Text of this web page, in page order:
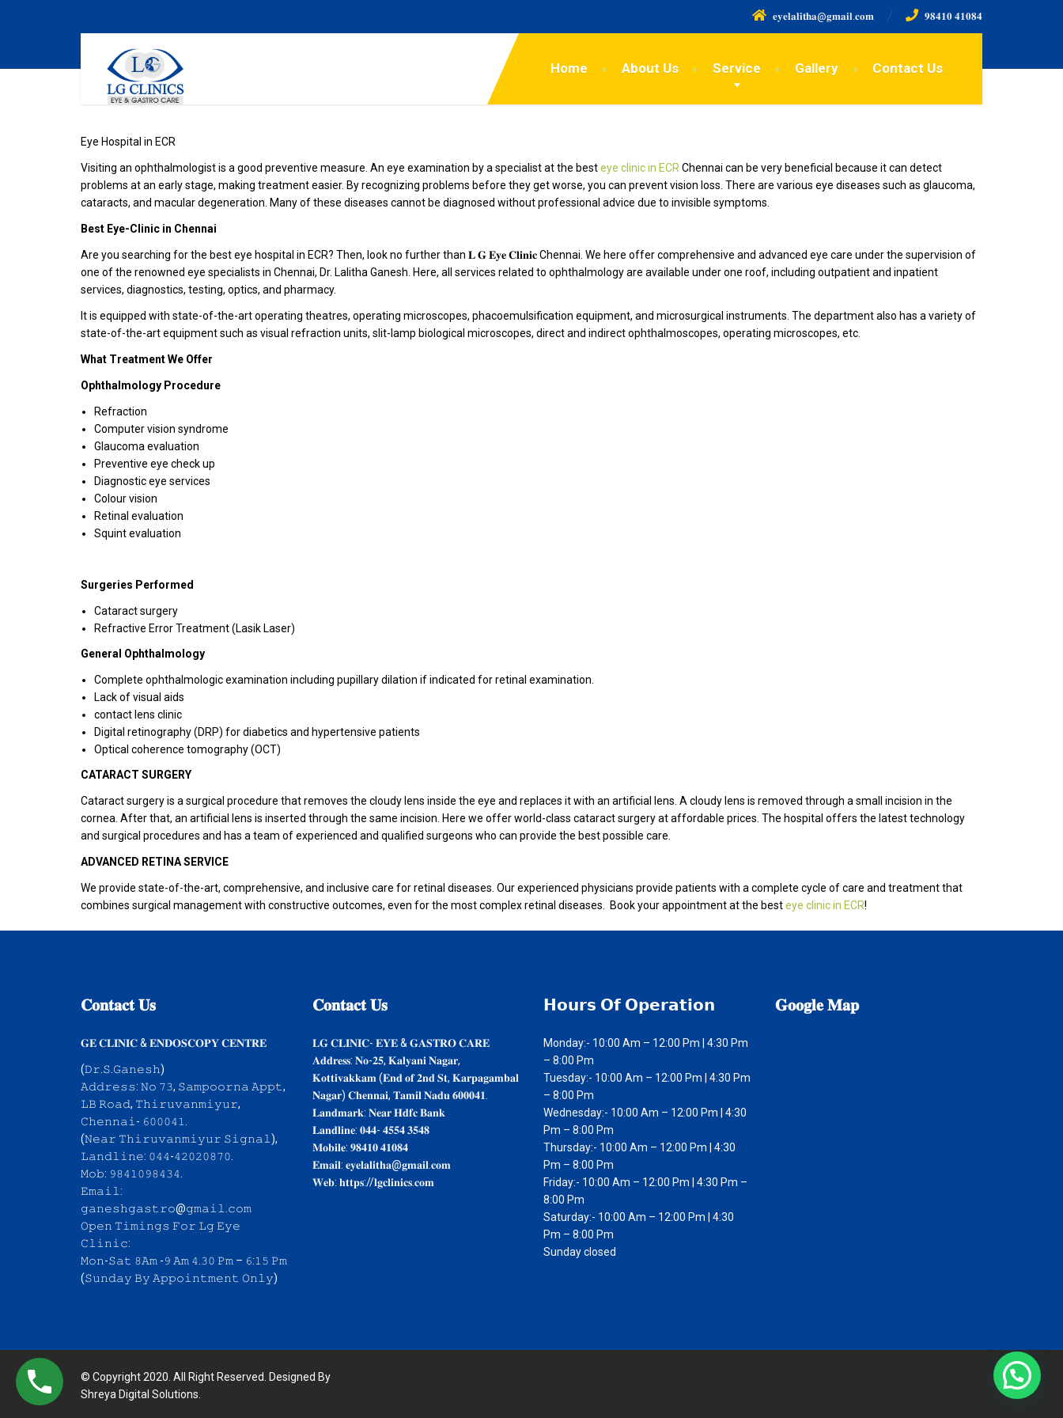
𝐞𝐲𝐞𝐥𝐚𝐥𝐢𝐭𝐡𝐚@𝐠𝐦𝐚𝐢𝐥.𝐜𝐨𝐦 𝟗𝟖𝟒𝟏𝟎 𝟒𝟏𝟎𝟖𝟒
Home About Us Service Gallery Contact Us
Eye Hospital in ECR
Visiting an ophthalmologist is a good preventive measure. An eye examination by a specialist at the besteye clinic in ECR Chennai can be very beneficial because it can detect
problems at an early stage, making treatment easier. By recognizing problems before they get worse, you can prevent vision loss. There are various eye diseases such as glaucoma,
cataracts, and macular degeneration. Many of these diseases cannot be diagnosed without professional advice due to invisible symptoms.
Best Eye-Clinic in Chennai
Are you searching for the best eye hospital in ECR? Then, look no further than 𝐋 𝐆 𝐄𝐲𝐞 𝐂𝐥𝐢𝐧𝐢𝐜 Chennai. We here offer comprehensive and advanced eye care under the supervision of
one of the renowned eye specialists in Chennai, Dr. Lalitha Ganesh. Here, all services related to ophthalmology are available under one roof, including outpatient and inpatient
services, diagnostics, testing, optics, and pharmacy.
It is equipped with state-of-the-art operating theatres, operating microscopes, phacoemulsification equipment, and microsurgical instruments. The department also has a variety of
state-of-the-art equipment such as visual refraction units, slit-lamp biological microscopes, direct and indirect ophthalmoscopes, operating microscopes, etc.
What Treatment We Offer
Ophthalmology Procedure
Refraction
Computer vision syndrome
Glaucoma evaluation
Preventive eye check up
Diagnostic eye services
Colour vision
Retinal evaluation
Squint evaluation
Surgeries Performed
Cataract surgery
Refractive Error Treatment (Lasik Laser)
General Ophthalmology
Complete ophthalmologic examination including pupillary dilation if indicated for retinal examination.
Lack of visual aids
contact lens clinic
Digital retinography (DRP) for diabetics and hypertensive patients
Optical coherence tomography (OCT)
CATARACT SURGERY
Cataract surgery is a surgical procedure that removes the cloudy lens inside the eye and replaces it with an artificial lens. A cloudy lens is removed through a small incision in the
cornea. After that, an artificial lens is inserted through the same incision. Here we offer world-class cataract surgery at affordable prices. The hospital offers the latest technology
and surgical procedures and has a team of experienced and qualified surgeons who can provide the best possible care.
ADVANCED RETINA SERVICE
We provide state-of-the-art, comprehensive, and inclusive care for retinal diseases. Our experienced physicians provide patients with a complete cycle of care and treatment that
combines surgical management with constructive outcomes, even for the most complex retinal diseases. Book your appointment at the besteye clinic in ECR!
𝐂𝐨𝐧𝐭𝐚𝐜𝐭𝐔𝐬
𝐆𝐄 𝐂𝐋𝐈𝐍𝐈𝐂 & 𝐄𝐍𝐃𝐎𝐒𝐂𝐎𝐏𝐘 𝐂𝐄𝐍𝐓𝐑𝐄
(𝙳𝚛.𝚂.𝙶𝚊𝚗𝚎𝚜𝚑)
𝙰𝚍𝚍𝚛𝚎𝚜𝚜: 𝙽𝚘 𝟽𝟹, 𝚂𝚊𝚖𝚙𝚘𝚘𝚛𝚗𝚊 𝙰𝚙𝚙𝚝,
𝙻𝙱 𝚁𝚘𝚊𝚍, 𝚃𝚑𝚒𝚛𝚞𝚟𝚊𝚗𝚖𝚒𝚢𝚞𝚛,
𝙲𝚑𝚎𝚗𝚗𝚊𝚒- 𝟼𝟶𝟶𝟶𝟺𝟷.
(𝙽𝚎𝚊𝚛 𝚃𝚑𝚒𝚛𝚞𝚟𝚊𝚗𝚖𝚒𝚢𝚞𝚛 𝚂𝚒𝚐𝚗𝚊𝚕),
𝙻𝚊𝚗𝚍𝚕𝚒𝚗𝚎: 𝟶𝟺𝟺-𝟺𝟸𝟶𝟸𝟶𝟾𝟽𝟶.
𝙼𝚘𝚋: 𝟿𝟾𝟺𝟷𝟶𝟿𝟾𝟺𝟹𝟺.
𝙴𝚖𝚊𝚒𝚕:
𝚐𝚊𝚗𝚎𝚜𝚑𝚐𝚊𝚜𝚝𝚛𝚘@𝚐𝚖𝚊𝚒𝚕.𝚌𝚘𝚖
𝙾𝚙𝚎𝚗 𝚃𝚒𝚖𝚒𝚗𝚐𝚜 𝙵𝚘𝚛 𝙻𝚐 𝙴𝚢𝚎
𝙲𝚕𝚒𝚗𝚒𝚌:
𝙼𝚘𝚗-𝚂𝚊𝚝 𝟾𝙰𝚖 -𝟿 𝙰𝚖 𝟺.𝟹𝟶 𝙿𝚖 – 𝟼:𝟷𝟻 𝙿𝚖
(𝚂𝚞𝚗𝚍𝚊𝚢 𝙱𝚢 𝙰𝚙𝚙𝚘𝚒𝚗𝚝𝚖𝚎𝚗𝚝 𝙾𝚗𝚕𝚢)
𝐂𝐨𝐧𝐭𝐚𝐜𝐭𝐔𝐬
𝐋𝐆 𝐂𝐋𝐈𝐍𝐈𝐂- 𝐄𝐘𝐄 & 𝐆𝐀𝐒𝐓𝐑𝐎 𝐂𝐀𝐑𝐄
𝐀𝐝𝐝𝐫𝐞𝐬𝐬: 𝐍𝐨-𝟐𝟓, 𝐊𝐚𝐥𝐲𝐚𝐧𝐢 𝐍𝐚𝐠𝐚𝐫,
𝐊𝐨𝐭𝐭𝐢𝐯𝐚𝐤𝐤𝐚𝐦 (𝐄𝐧𝐝 𝐨𝐟 𝟐𝐧𝐝 𝐒𝐭, 𝐊𝐚𝐫𝐩𝐚𝐠𝐚𝐦𝐛𝐚𝐥
𝐍𝐚𝐠𝐚𝐫) 𝐂𝐡𝐞𝐧𝐧𝐚𝐢, 𝐓𝐚𝐦𝐢𝐥 𝐍𝐚𝐝𝐮 𝟔𝟎𝟎𝟎𝟒𝟏.
𝐋𝐚𝐧𝐝𝐦𝐚𝐫𝐤: 𝐍𝐞𝐚𝐫 𝐇𝐝𝐟𝐜 𝐁𝐚𝐧𝐤
𝐋𝐚𝐧𝐝𝐥𝐢𝐧𝐞: 𝟎𝟒𝟒- 𝟒𝟓𝟓𝟒 𝟑𝟓𝟒𝟖
𝐌𝐨𝐛𝐢𝐥𝐞: 𝟗𝟖𝟒𝟏𝟎 𝟒𝟏𝟎𝟖𝟒
𝐄𝐦𝐚𝐢𝐥: 𝐞𝐲𝐞𝐥𝐚𝐥𝐢𝐭𝐡𝐚@𝐠𝐦𝐚𝐢𝐥.𝐜𝐨𝐦
𝐖𝐞𝐛: 𝐡𝐭𝐭𝐩𝐬://𝐥𝐠𝐜𝐥𝐢𝐧𝐢𝐜𝐬.𝐜𝐨𝐦
𝗛𝗼𝘂𝗿𝘀 𝗢𝗳 𝗢𝗽𝗲𝗿𝗮𝘁𝗶𝗼𝗻
Monday:- 10:00 Am – 12:00 Pm | 4:30 Pm
– 8:00 Pm
Tuesday:- 10:00 Am – 12:00 Pm | 4:30 Pm
– 8:00 Pm
Wednesday:- 10:00 Am – 12:00 Pm | 4:30
Pm – 8:00 Pm
Thursday:- 10:00 Am – 12:00 Pm | 4:30
Pm – 8:00 Pm
Friday:- 10:00 Am – 12:00 Pm | 4:30 Pm –
8:00 Pm
Saturday:- 10:00 Am – 12:00 Pm | 4:30
Pm – 8:00 Pm
Sunday closed
𝐆𝐨𝐨𝐠𝐥𝐞𝐌𝐚𝐩
© Copyright 2020. All Right Reserved. Designed By
Shreya Digital Solutions.